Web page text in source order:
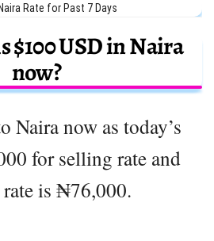
Rate for Past 7 Days
$100 USD in Naira
now?
Naira now as today’s
for selling rate and
is ₦76,000.